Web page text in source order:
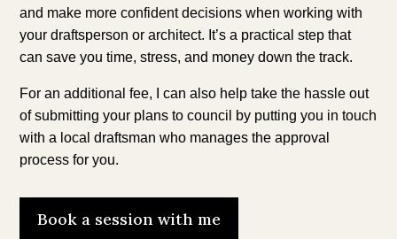
and make more confident decisions when working with
your draftsperson or architect. It’s a practical step that
can save you time, stress, and money down the track.
For an additional fee, I can also help take the hassle out
of submitting your plans to council by putting you in touch
with a local draftsman who manages the approval
process for you.
Book a session with me